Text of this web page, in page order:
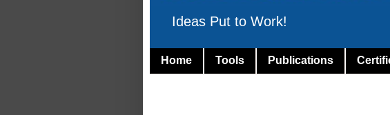
Ideas Put to Work!
Home Tools Publications